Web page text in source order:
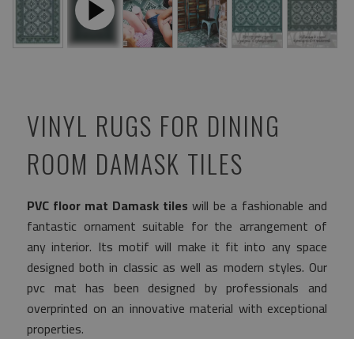
VINYL RUGS FOR DINING
ROOM DAMASK TILES
PVC floor mat Damask tiles will be a fashionable and
fantastic ornament suitable for the arrangement of
any interior. Its motif will make it fit into any space
designed both in classic as well as modern styles. Our
pvc mat has been designed by professionals and
overprinted on an innovative material with exceptional
properties.